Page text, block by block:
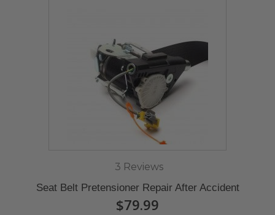
3 Reviews
Seat Belt Pretensioner Repair After Accident
$79.99